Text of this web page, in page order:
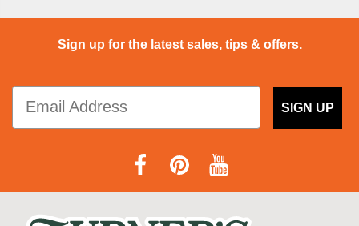
Sign up for the latest sales, tips & offers.
SIGN UP